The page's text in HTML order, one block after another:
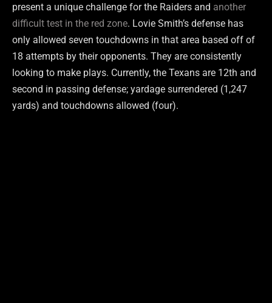
present a unique challenge for the Raiders and another
difficult test in the red zone. Lovie Smith’s defense has
only allowed seven touchdowns in that area based off of
18 attempts by their opponents. They are consistently
looking to make plays. Currently, the Texans are 12th and
second in passing defense; yardage surrendered (1,247
yards) and touchdowns allowed (four).